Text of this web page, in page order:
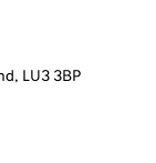
LU3 3BP